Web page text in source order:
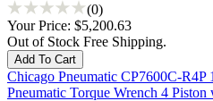
(0)
Your Price: $5,200.63
Out of Stock Free Shipping.
Chicago Pneumatic CP7600C-
Pneumatic Torque Wrench 4 Piston